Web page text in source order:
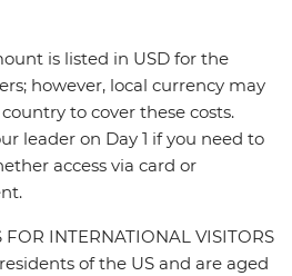
is listed in USD for the
however, local currency may
to cover these costs.
leader on Day 1 if you need to
access via card or
INTERNATIONAL VISITORS
of the US and are aged